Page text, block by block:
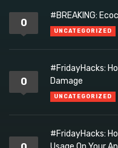
0
#BREAKING:
UNCATEGORIZED
0
#FridayHacks:
Damage
UNCATEGORIZED
#FridayHacks: